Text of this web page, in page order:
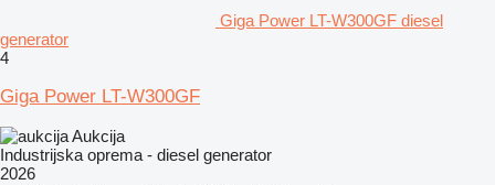
Giga Power LT-W300GF diesel
generator
4
Giga Power LT-W300GF
Aukcija
Industrijska oprema - diesel generator
2026